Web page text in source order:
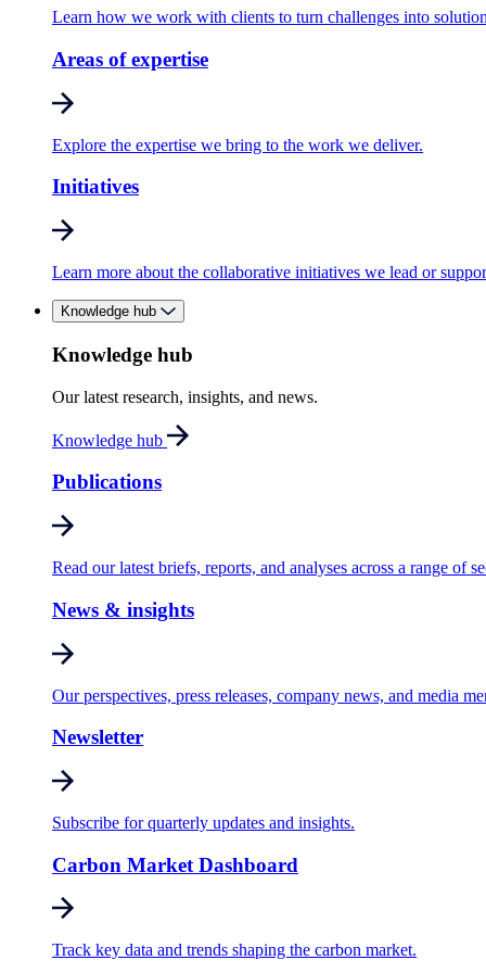
Learn how we work with clients to turn challenges into
Areas of expertise
Explore the expertise we bring to the work we deliver.
Initiatives
Learn more about the collaborative initiatives we lead or
Knowledge hub
Knowledge hub
Our latest research, insights, and news.
Knowledge hub
Publications
Read our latest briefs, reports, and analyses across a range of
News & insights
Our perspectives, press releases, company news, and media
Newsletter
Subscribe for quarterly updates and insights.
Carbon Market Dashboard
Track key data and trends shaping the carbon market.